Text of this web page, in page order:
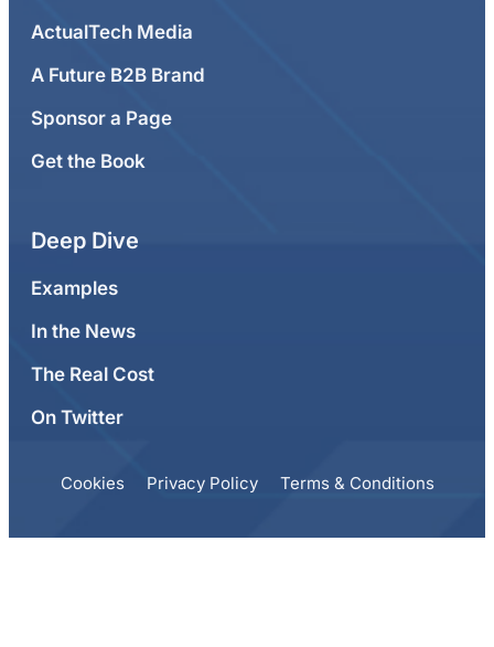
ActualTech Media
A Future B2B Brand
Sponsor a Page
Get the Book
Deep Dive
Examples
In the News
The Real Cost
On Twitter
Cookies Privacy Policy Terms & Conditions